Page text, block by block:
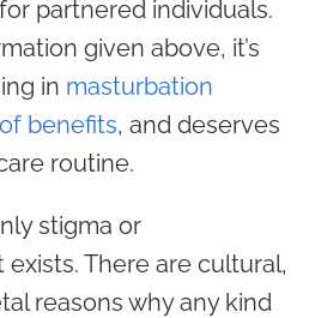
partnered individuals.
given above, it’s
in masturbation
benefits, and deserves
routine.
stigma or
There are cultural,
reasons why any kind